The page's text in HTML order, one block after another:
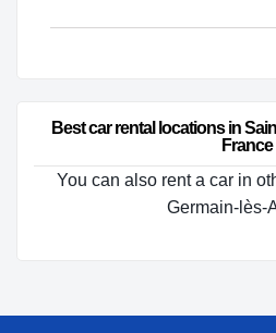
Best car rental locations in
France
You can also rent a car in
Germain-lès-